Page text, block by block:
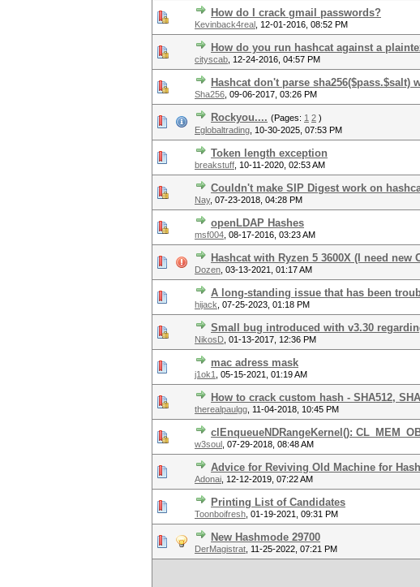
How do I crack gmail passwords?
Kevinback4real 12-01-2016, 08:52 PM
How do you run hashcat against a
cityscab 12-24-2016, 04:57 PM
Hashcat don't parse sha256($pass.$salt)
Sha256 09-06-2017, 03:26 PM
Rockyou.... (Pages: 1 2 )
Eglobaltrading 10-30-2025, 07:53 PM
Token length exception
breakstuff 10-11-2020, 02:53 AM
Couldn't make SIP Digest work on
Nay, 07-23-2018, 04:28 PM
openLDAP Hashes
msf004 08-17-2016, 03:23 AM
Hashcat with Ryzen 5 3600X (I need new
Dozen 03-13-2021, 01:17 AM
A long-standing issue that has been
hijack 07-25-2023, 01:18 PM
Small bug introduced with v3.30
NikosD 01-13-2017, 12:36 PM
mac adress mask
j1ok1 05-15-2021, 01:19 AM
How to crack custom hash - SHA512,
therealpaulgg 11-04-2018, 10:45 PM
clEnqueueNDRangeKernel():
w3soul 07-29-2018, 08:48 AM
Advice for Reviving Old Machine for
Adonai 12-12-2019, 07:22 AM
Printing List of Candidates
Toonboifresh 01-19-2021, 09:31 PM
New Hashmode 29700
DerMagistrat 11-25-2022, 07:21 PM